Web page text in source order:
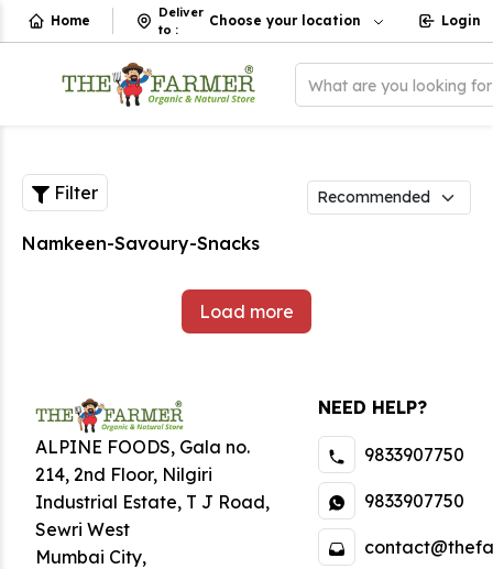
Home
Deliver
to :
Choose your location Login
What are you looking
Filter
Namkeen-Savoury-Snacks
Load more
ALPINE FOODS, Gala no.
214, 2nd Floor, Nilgiri
Industrial Estate, T J Road,
Sewri West
Mumbai City,
NEED HELP?
9833907750
9833907750